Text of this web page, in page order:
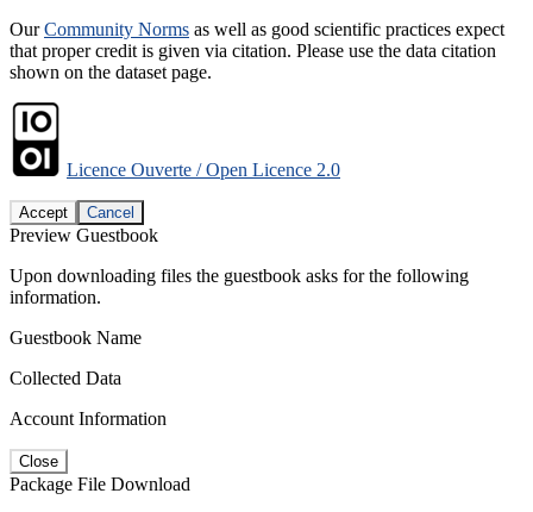
OurCommunity Norms as well as good scientific practices expect
that proper credit is given via citation. Please use the data citation
shown on the dataset page.
Licence Ouverte / Open Licence 2.0
Accept Cancel
Preview Guestbook
Upon downloading files the guestbook asks for the following
information.
Guestbook Name
Collected Data
Account Information
Close
Package File Download